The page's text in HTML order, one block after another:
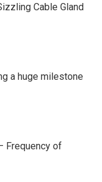
Cable Gland
a huge milestone
Frequency of